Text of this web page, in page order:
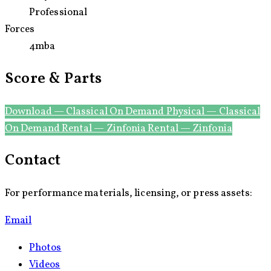
World Premiere
Professional
Forces
4mba
Score & Parts
Download — Classical On DemandPhysical — Classical
On DemandRental — ZinfoniaRental — Zinfonia
Contact
For performance materials, licensing, or press assets:
Email
Photos
Videos